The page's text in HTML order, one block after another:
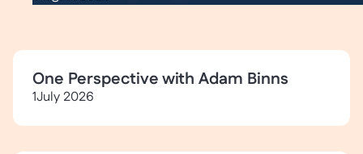
One Perspective with Adam Binns
1July 2026